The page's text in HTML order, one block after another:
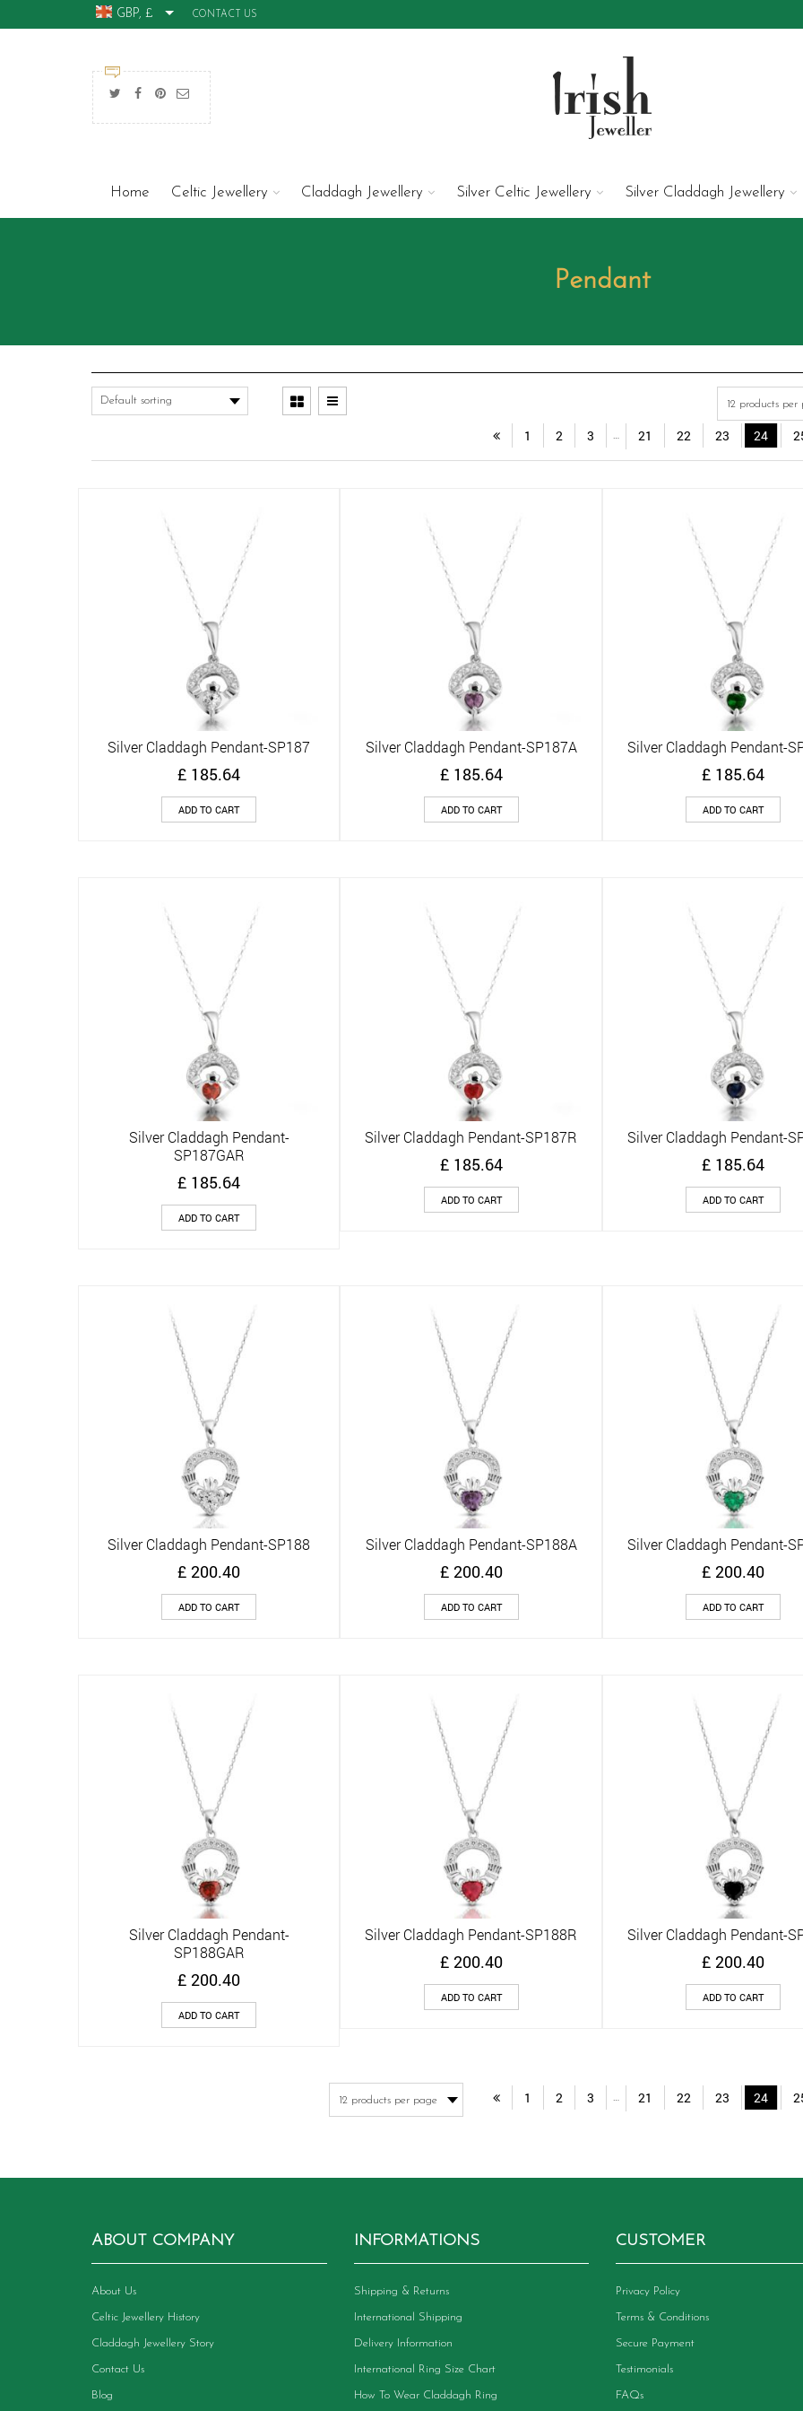
GBP, £ CONTACT US
Home Celtic Jewellery Claddagh Jewellery Silver Celtic Jewellery Silver Claddagh Jewellery
Pendant
1 2 3 … 21 22 23 24
Quick View
Silver Claddagh Pendant-SP187
£ 185.64
ADD TO CART
Quick View
Silver Claddagh Pendant-SP187A
£ 185.64
ADD TO CART
Quick View
Silver Claddagh Pendant-
£ 185.64
ADD TO CART
Quick View
Silver Claddagh Pendant-
SP187GAR
£ 185.64
ADD TO CART
Quick View
Silver Claddagh Pendant-SP187R
£ 185.64
ADD TO CART
Quick View
Silver Claddagh Pendant-
£ 185.64
ADD TO CART
Quick View
Silver Claddagh Pendant-SP188
£ 200.40
ADD TO CART
Quick View
Silver Claddagh Pendant-SP188A
£ 200.40
ADD TO CART
Quick View
Silver Claddagh Pendant-
£ 200.40
ADD TO CART
Quick View
Silver Claddagh Pendant-
SP188GAR
£ 200.40
ADD TO CART
Quick View
Silver Claddagh Pendant-SP188R
£ 200.40
ADD TO CART
Quick View
Silver Claddagh Pendant-
£ 200.40
ADD TO CART
1 2 3 … 21 22 23 24
ABOUT COMPANY
About Us
Celtic Jewellery History
Claddagh Jewellery Story
Contact Us
Blog
INFORMATIONS
Shipping & Returns
International Shipping
Delivery Information
International Ring Size Chart
How To Wear Claddagh Ring
CUSTOMER
Privacy Policy
Terms & Conditions
Secure Payment
Testimonials
FAQs